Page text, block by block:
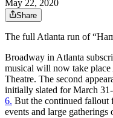
May 22, 2020
Share
The full Atlanta run of
Broadway in Atlanta
musical will now take
Theatre. The second
initially slated for March
6. But the continued fallout
events and large gatherings